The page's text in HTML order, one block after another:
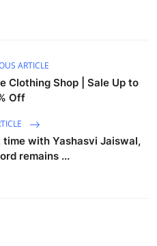
ARTICLE
Clothing Shop | Sale Up to
Off
with Yashasvi Jaiswal,
remains ...